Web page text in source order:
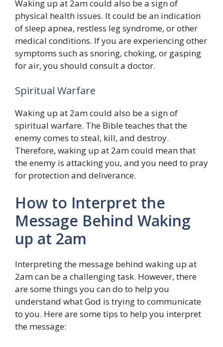
Waking up at 2am could also be a sign of
physical health issues. It could be an indication
of sleep apnea, restless leg syndrome, or other
medical conditions. If you are experiencing other
symptoms such as snoring, choking, or gasping
for air, you should consult a doctor.
Spiritual Warfare
Waking up at 2am could also be a sign of
spiritual warfare. The Bible teaches that the
enemy comes to steal, kill, and destroy.
Therefore, waking up at 2am could mean that
the enemy is attacking you, and you need to pray
for protection and deliverance.
How to Interpret the
Message Behind Waking
up at 2am
Interpreting the message behind waking up at
2am can be a challenging task. However, there
are some things you can do to help you
understand what God is trying to communicate
to you. Here are some tips to help you interpret
the message: